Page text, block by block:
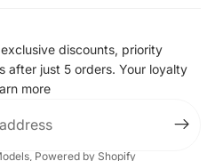
discounts, priority
after just 5 orders. Your loyalty
more
Powered by Shopify